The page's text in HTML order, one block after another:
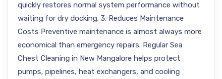
quickly restores normal system performance without
waiting for dry docking. 3. Reduces Maintenance
Costs Preventive maintenance is almost always more
economical than emergency repairs. Regular Sea
Chest Cleaning in New Mangalore helps protect
pumps, pipelines, heat exchangers, and cooling